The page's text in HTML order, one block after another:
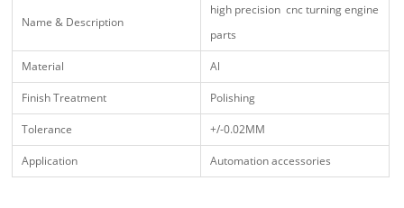
Name & Description
high precision cnc turning engine
parts
Material Al
Finish Treatment Polishing
Tolerance +/-0.02MM
Application Automation accessories